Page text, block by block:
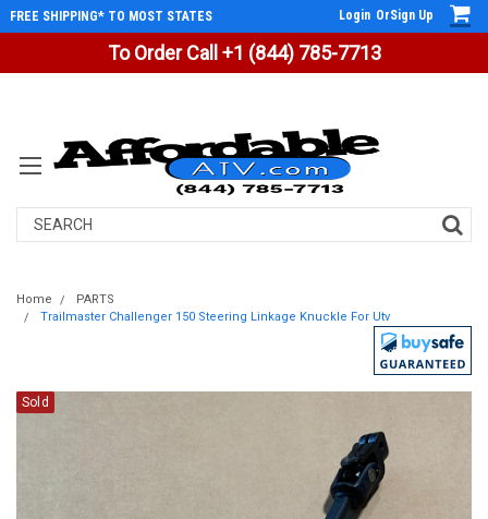
To Order Call +1 (844) 785-7713
FREE SHIPPING* TO MOST STATES Login OrSign Up
Search
Home
PARTS
Trailmaster Challenger 150 Steering Linkage Knuckle For Utv
Sold